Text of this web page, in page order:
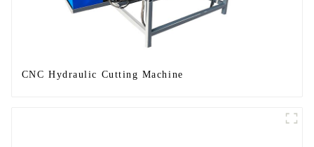
CNC Hydraulic Cutting Machine